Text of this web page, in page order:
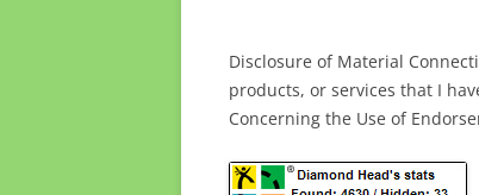
Disclosure of Material
products, or services that I
Concerning the Use of